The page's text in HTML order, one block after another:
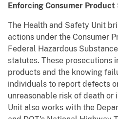
Enforcing Consumer Product
The Health and Safety Unit
actions under the Consumer
Federal Hazardous
statutes. These prosecutions
products and the knowing
individuals to report defects
unreasonable risk of death or
Unit also works with the